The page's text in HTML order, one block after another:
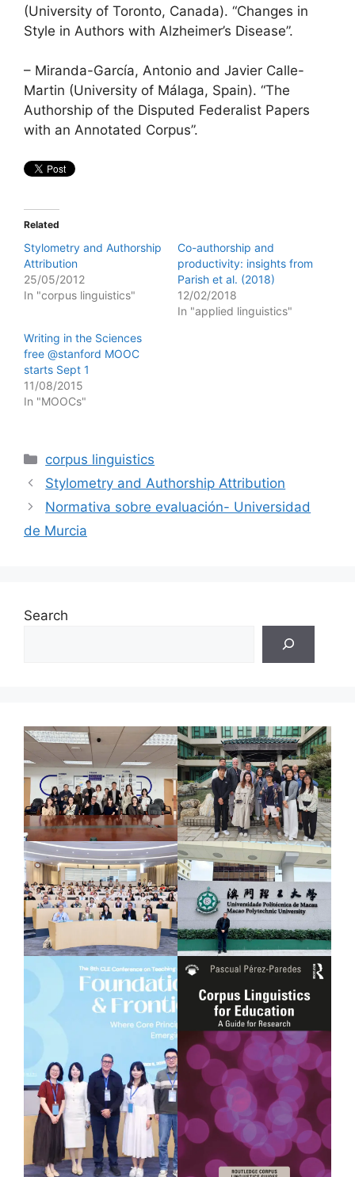
(University of Toronto, Canada). “Changes in
Style in Authors with Alzheimer’s Disease”.
– Miranda-García, Antonio and Javier Calle-
Martin (University of Málaga, Spain). “The
Authorship of the Disputed Federalist Papers
with an Annotated Corpus”.
Related
Stylometry and Authorship
Attribution
25/05/2012
In "corpus linguistics"
Co-authorship and
productivity: insights from
Parish et al. (2018)
12/02/2018
In "applied linguistics"
Writing in the Sciences
free @stanford MOOC
starts Sept 1
11/08/2015
In "MOOCs"
Categories
corpus linguistics
Stylometry and Authorship Attribution
Normativa sobre evaluación- Universidad
de Murcia
Search